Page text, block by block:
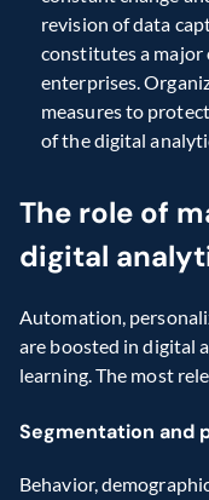
revision of data
constitutes a major
enterprises.
measures to
of the digital
The role of
digital
Automation,
are boosted in digital
learning. The most
Segmentation and
Behavior,